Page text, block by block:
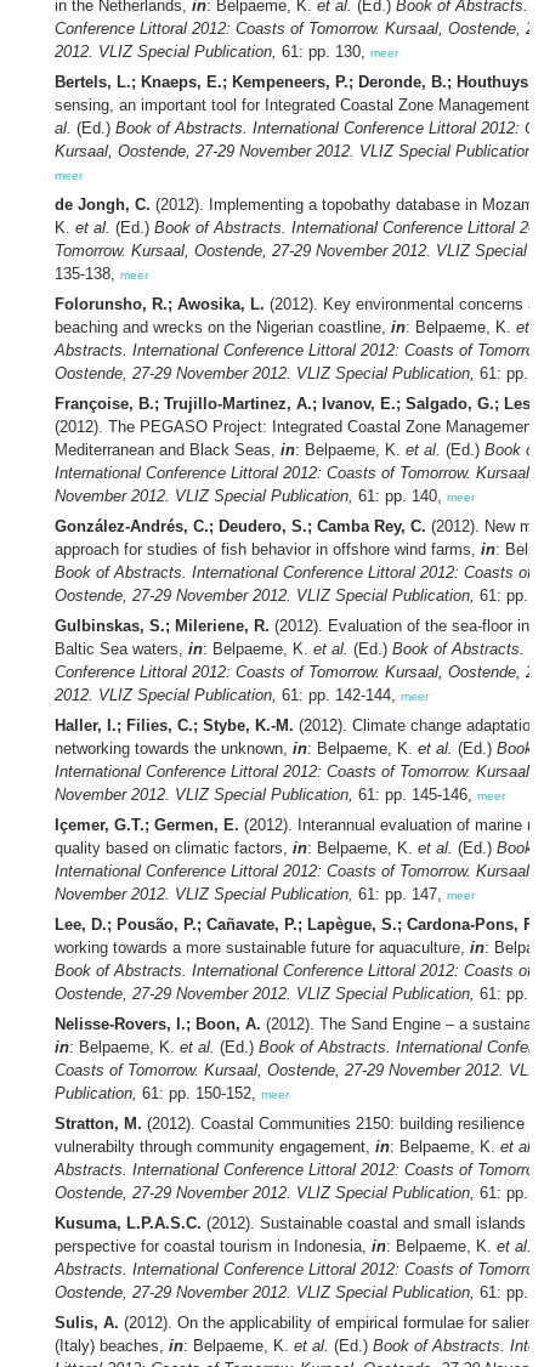
in the Netherlands, in: Belpaeme, K. et al. (Ed.) Book of Abstracts.
Conference Littoral 2012: Coasts of Tomorrow. Kursaal, Oostende,
2012. VLIZ Special Publication, 61: pp. 130, meer
Bertels, L.; Knaeps, E.; Kempeneers, P.; Deronde, B.; Houthuys,
sensing, an important tool for Integrated Coastal Zone Management,
al. (Ed.) Book of Abstracts. International Conference Littoral 2012:
Kursaal, Oostende, 27-29 November 2012. VLIZ Special Publication,
meer
de Jongh, C. (2012). Implementing a topobathy database in
K. et al. (Ed.) Book of Abstracts. International Conference Littoral
Tomorrow. Kursaal, Oostende, 27-29 November 2012. VLIZ Special
135-138, meer
Folorunsho, R.; Awosika, L. (2012). Key environmental concerns
beaching and wrecks on the Nigerian coastline, in: Belpaeme, K. et
Abstracts. International Conference Littoral 2012: Coasts of
Oostende, 27-29 November 2012. VLIZ Special Publication, 61: pp.
Françoise, B.; Trujillo-Martinez, A.; Ivanov, E.; Salgado, G.;
(2012). The PEGASO Project: Integrated Coastal Zone Management
Mediterranean and Black Seas, in: Belpaeme, K. et al. (Ed.) Book of
International Conference Littoral 2012: Coasts of Tomorrow. Kursaal,
November 2012. VLIZ Special Publication, 61: pp. 140, meer
González-Andrés, C.; Deudero, S.; Camba Rey, C. (2012). New
approach for studies of fish behavior in offshore wind farms, in:
Book of Abstracts. International Conference Littoral 2012: Coasts of
Oostende, 27-29 November 2012. VLIZ Special Publication, 61: pp.
Gulbinskas, S.; Mileriene, R. (2012). Evaluation of the sea-floor
Baltic Sea waters, in: Belpaeme, K. et al. (Ed.) Book of Abstracts.
Conference Littoral 2012: Coasts of Tomorrow. Kursaal, Oostende,
2012. VLIZ Special Publication, 61: pp. 142-144, meer
Haller, I.; Filies, C.; Stybe, K.-M. (2012). Climate change
networking towards the unknown, in: Belpaeme, K. et al. (Ed.) Book
International Conference Littoral 2012: Coasts of Tomorrow. Kursaal,
November 2012. VLIZ Special Publication, 61: pp. 145-146, meer
Içemer, G.T.; Germen, E. (2012). Interannual evaluation of marine
quality based on climatic factors, in: Belpaeme, K. et al. (Ed.) Book
International Conference Littoral 2012: Coasts of Tomorrow. Kursaal,
November 2012. VLIZ Special Publication, 61: pp. 147, meer
Lee, D.; Pousão, P.; Cañavate, P.; Lapègue, S.; Cardona-Pons, F.
working towards a more sustainable future for aquaculture, in:
Book of Abstracts. International Conference Littoral 2012: Coasts of
Oostende, 27-29 November 2012. VLIZ Special Publication, 61: pp.
Nelisse-Rovers, I.; Boon, A. (2012). The Sand Engine – a
in: Belpaeme, K. et al. (Ed.) Book of Abstracts. International
Coasts of Tomorrow. Kursaal, Oostende, 27-29 November 2012.
Publication, 61: pp. 150-152, meer
Stratton, M. (2012). Coastal Communities 2150: building resilience &
vulnerabilty through community engagement, in: Belpaeme, K. et al.
Abstracts. International Conference Littoral 2012: Coasts of
Oostende, 27-29 November 2012. VLIZ Special Publication, 61: pp.
Kusuma, L.P.A.S.C. (2012). Sustainable coastal and small islands
perspective for coastal tourism in Indonesia, in: Belpaeme, K. et al.
Abstracts. International Conference Littoral 2012: Coasts of
Oostende, 27-29 November 2012. VLIZ Special Publication, 61: pp.
Sulis, A. (2012). On the applicability of empirical formulae for
(Italy) beaches, in: Belpaeme, K. et al. (Ed.) Book of Abstracts.